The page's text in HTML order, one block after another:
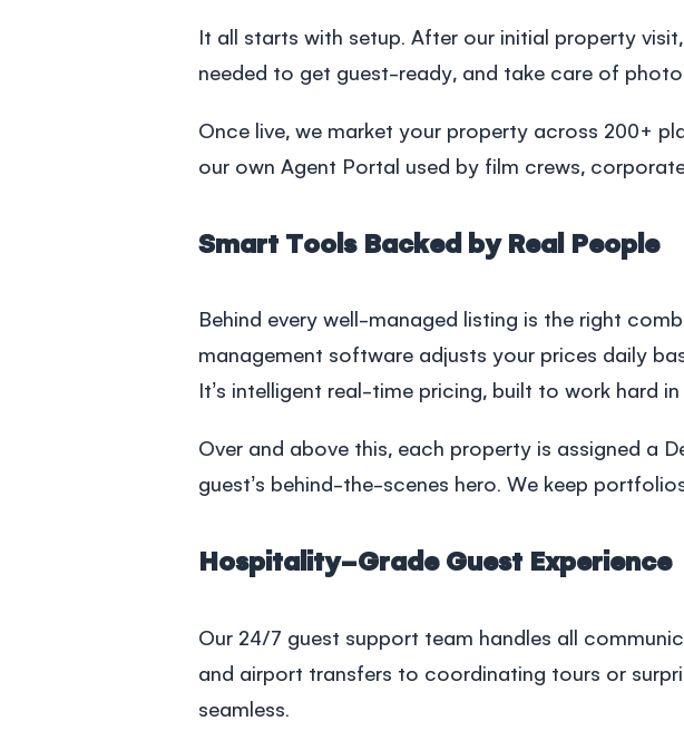
It all starts with setup. After our initial property
needed to get guest-ready, and take care of
Once live, we market your property across 200+
our own Agent Portal used by film crews,
Smart Tools Backed by Real People
Behind every well-managed listing is the right
management softwareadjusts your prices daily
It’s intelligent real-time pricing, built to work hard in
Over and above this, each property is assigned a
guest’s behind-the-scenes hero. We keep
Hospitality-Grade Guest Experience
Our 24/7 guest support team handles all
and airport transfers to coordinating tours or
seamless.